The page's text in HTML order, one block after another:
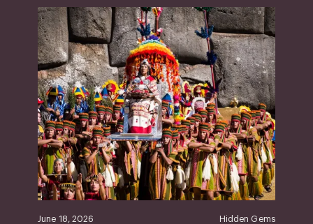
June 18, 2026 Hidden Gems